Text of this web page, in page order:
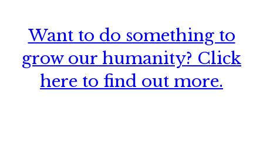
Want to do something to
grow our humanity? Click
here to find out more.